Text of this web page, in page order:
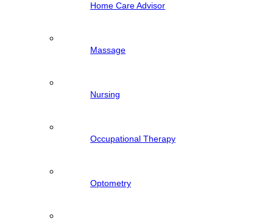
Home Care Advisor
Massage
Nursing
Occupational Therapy
Optometry